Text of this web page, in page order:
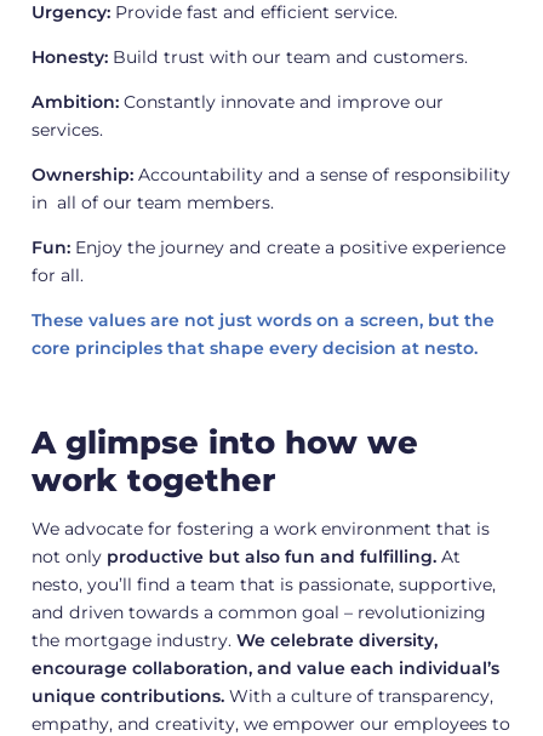
Urgency:Provide fast and efficient service.
Honesty:Build trust with our team and customers.
Ambition:Constantly innovate and improve our
services.
Ownership:Accountability and a sense of responsibility
in all of our team members.
Fun:Enjoy the journey and create a positive experience
for all.
These values are not just words on a screen, but the
core principles that shape every decision at nesto.
A glimpse into how we
work together
We advocate for fostering a work environment that is
not only productive but also fun and fulfilling.At
nesto, you’ll find a team that is passionate, supportive,
and driven towards a common goal – revolutionizing
the mortgage industry. We celebrate diversity,
encourage collaboration, and value each individual’s
unique contributions.With a culture of transparency,
empathy, and creativity, we empower our employees to